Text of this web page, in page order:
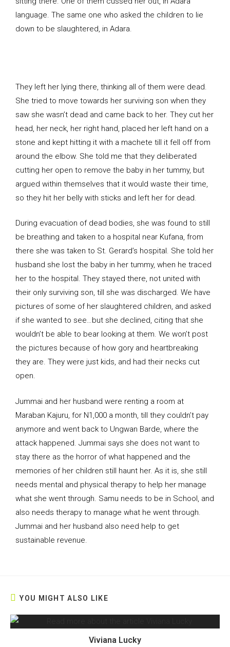
language. The same one who asked the children to lie
down to be slaughtered, in Adara.
They left her lying there, thinking all of them were dead.
She tried to move towards her surviving son when they
saw she wasn’t dead and came back to her. They cut her
head, her neck, her right hand, placed her left hand on a
stone and kept hitting it with a machete till it fell off from
around the elbow. She told me that they deliberated
cutting her open to remove the baby in her tummy, but
argued within themselves that it would waste their time,
so they hit her belly with sticks and left her for dead.
During evacuation of dead bodies, she was found to still
be breathing and taken to a hospital near Kufana, from
there she was taken to St. Gerard’s hospital. She told her
husband she lost the baby in her tummy, when he traced
her to the hospital. They stayed there, not united with
their only surviving son, till she was discharged. We have
pictures of some of her slaughtered children, and asked
if she wanted to see…but she declined, citing that she
wouldn’t be able to bear looking at them. We won’t post
the pictures because of how gory and heartbreaking
they are. They were just kids, and had their necks cut
open.
Jummai and her husband were renting a room at
Maraban Kajuru, for N1,000 a month, till they couldn’t pay
anymore and went back to Ungwan Barde, where the
attack happened. Jummai says she does not want to
stay there as the horror of what happened and the
memories of her children still haunt her. As it is, she still
needs mental and physical therapy to help her manage
what she went through. Samu needs to be in School, and
also needs therapy to manage what he went through.
Jummai and her husband also need help to get
sustainable revenue.
YOU MIGHT ALSO LIKE
Viviana Lucky